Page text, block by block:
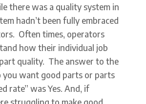
there was a quality system in
hadn’t been fully embraced
Often times, operators
how their individual job
quality. The answer to the
you want good parts or parts
rate” was Yes. And, if